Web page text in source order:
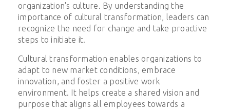
organization's culture. By understanding the
importance of cultural transformation, leaders can
recognize the need for change and take proactive
steps to initiate it.
Cultural transformation enables organizations to
adapt to new market conditions, embrace
innovation, and foster a positive work
environment. It helps create a shared vision and
purpose that aligns all employees towards a